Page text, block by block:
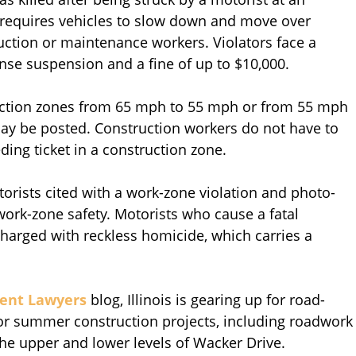
vehicles to slow down and move over
or maintenance workers. Violators face a
suspension and a fine of up to $10,000.
zones from 65 mph to 55 mph or from 55 mph
be posted. Construction workers do not have to
ticket in a construction zone.
cited with a work-zone violation and photo-
zone safety. Motorists who cause a fatal
with reckless homicide, which carries a
Lawyers blog, Illinois is gearing up for road-
summer construction projects, including roadwork
upper and lower levels of Wacker Drive.